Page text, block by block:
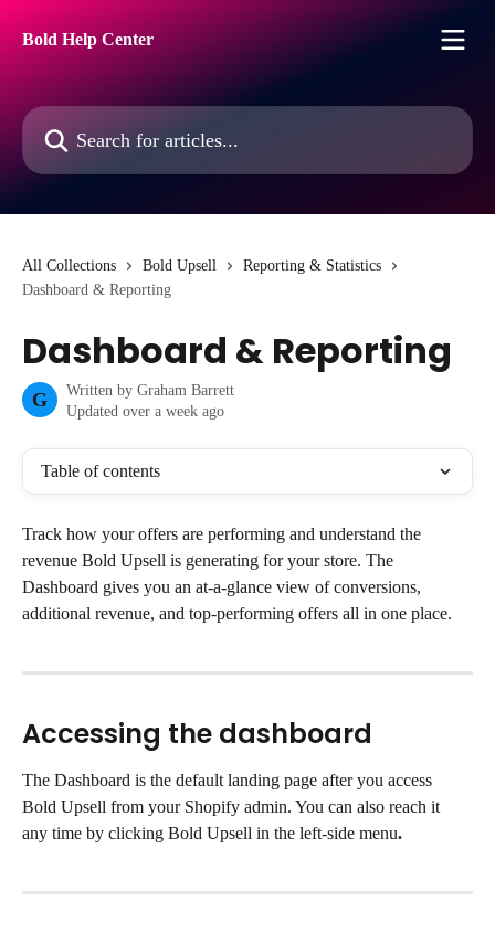
Bold Help Center
Search for articles...
All Collections Bold Upsell
Reporting & Statistics
Dashboard & Reporting
Dashboard & Reporting
G Written by Graham Barrett
Updated over a week ago
Table of contents
Track how your offers are performing and understand the
revenue Bold Upsell is generating for your store. The
Dashboard gives you an at-a-glance view of conversions,
additional revenue, and top-performing offers all in one place.
Accessing the dashboard
The Dashboard is the default landing page after you access
Bold Upsell from your Shopify admin. You can also reach it
any time by clicking Bold Upsell in the left-side menu.